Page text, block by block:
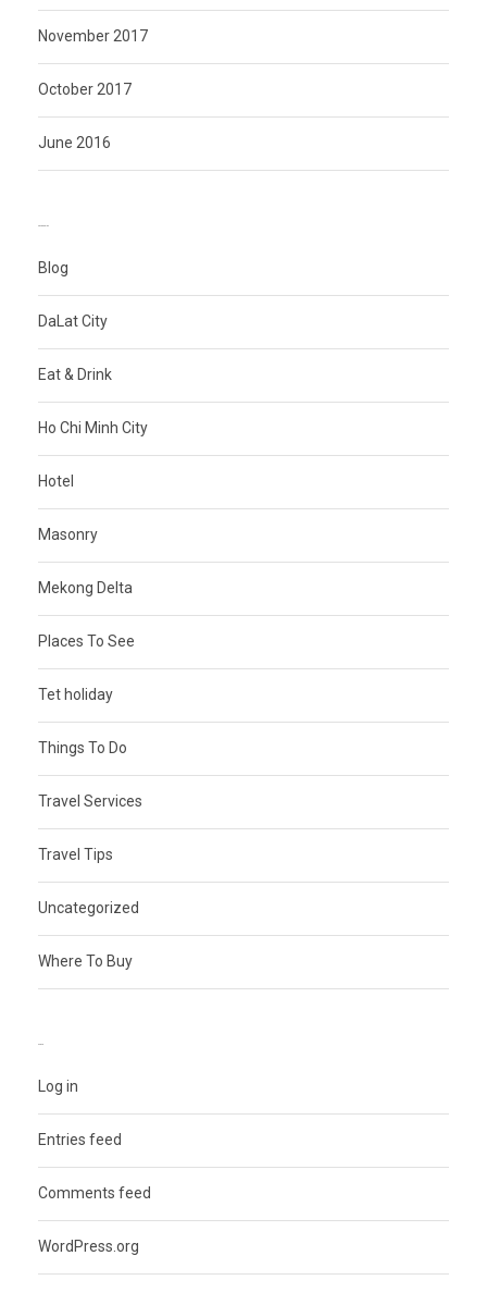
November 2017
October 2017
June 2016
Blog
DaLat City
Eat & Drink
Ho Chi Minh City
Hotel
Masonry
Mekong Delta
Places To See
Tet holiday
Things To Do
Travel Services
Travel Tips
Uncategorized
Where To Buy
Log in
Entries feed
Comments feed
WordPress.org